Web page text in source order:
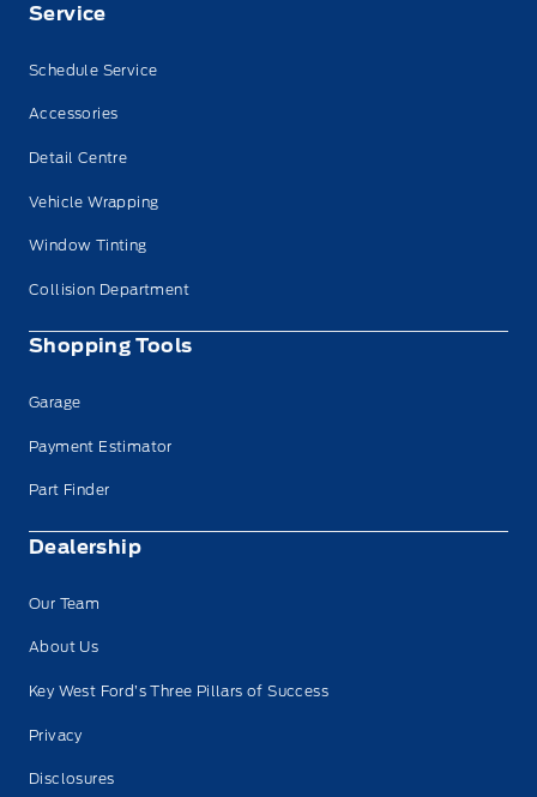
Service
Schedule Service
Accessories
Detail Centre
Vehicle Wrapping
Window Tinting
Collision Department
Shopping Tools
Garage
Payment Estimator
Part Finder
Dealership
Our Team
About Us
Key West Ford’s Three Pillars of Success
Privacy
Disclosures